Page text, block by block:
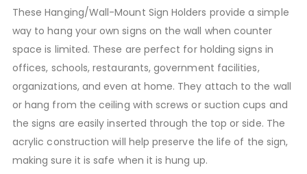
These Hanging/Wall-Mount Sign Holders provide a simple
way to hang your own signs on the wall when counter
space is limited. These are perfect for holding signs in
offices, schools, restaurants, government facilities,
organizations, and even at home. They attach to the wall
or hang from the ceiling with screws or suction cups and
the signs are easily inserted through the top or side. The
acrylic construction will help preserve the life of the sign,
making sure it is safe when it is hung up.